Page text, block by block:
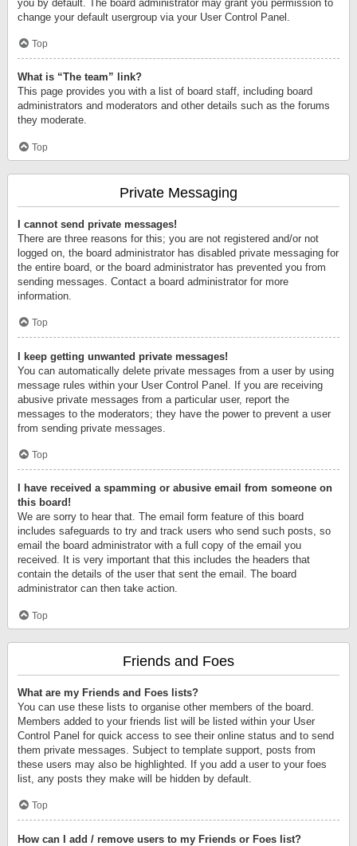
you by default. The board administrator may grant you permission to
change your default usergroup via your User Control Panel.
Top
What is “The team” link?
This page provides you with a list of board staff, including board
administrators and moderators and other details such as the forums
they moderate.
Top
Private Messaging
I cannot send private messages!
There are three reasons for this; you are not registered and/or not
logged on, the board administrator has disabled private messaging for
the entire board, or the board administrator has prevented you from
sending messages. Contact a board administrator for more
information.
Top
I keep getting unwanted private messages!
You can automatically delete private messages from a user by using
message rules within your User Control Panel. If you are receiving
abusive private messages from a particular user, report the
messages to the moderators; they have the power to prevent a user
from sending private messages.
Top
I have received a spamming or abusive email from someone on
this board!
We are sorry to hear that. The email form feature of this board
includes safeguards to try and track users who send such posts, so
email the board administrator with a full copy of the email you
received. It is very important that this includes the headers that
contain the details of the user that sent the email. The board
administrator can then take action.
Top
Friends and Foes
What are my Friends and Foes lists?
You can use these lists to organise other members of the board.
Members added to your friends list will be listed within your User
Control Panel for quick access to see their online status and to send
them private messages. Subject to template support, posts from
these users may also be highlighted. If you add a user to your foes
list, any posts they make will be hidden by default.
Top
How can I add / remove users to my Friends or Foes list?